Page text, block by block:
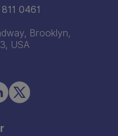
0461
Brooklyn,
USA